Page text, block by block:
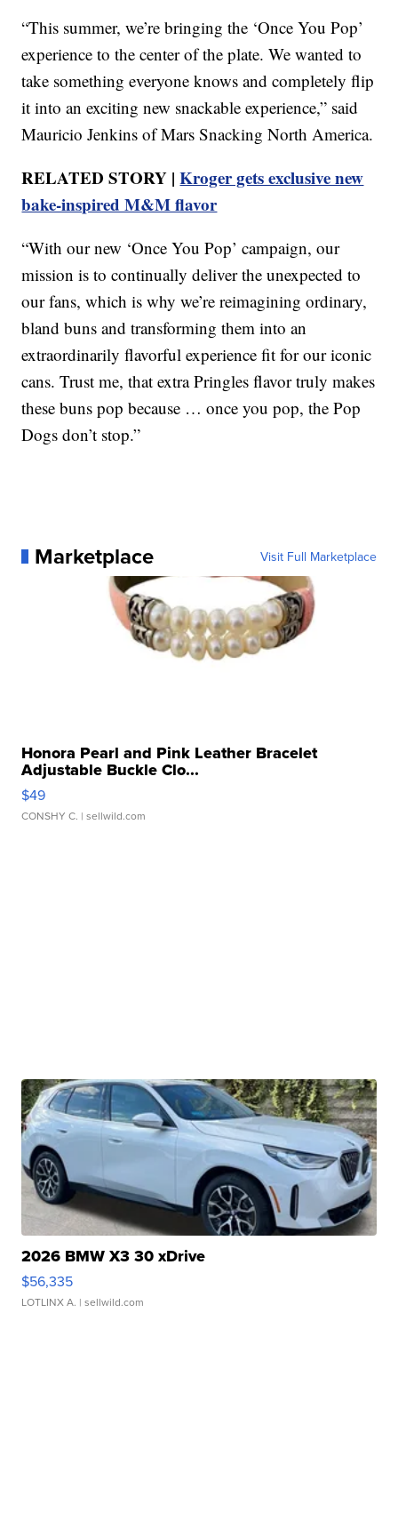
“This summer, we’re bringing the ‘Once You Pop’
experience to the center of the plate. We wanted to
take something everyone knows and completely flip
it into an exciting new snackable experience,” said
Mauricio Jenkins of Mars Snacking North America.
RELATED STORY |Kroger gets exclusive new
bake-inspired M&M flavor
“With our new ‘Once You Pop’ campaign, our
mission is to continually deliver the unexpected to
our fans, which is why we’re reimagining ordinary,
bland buns and transforming them into an
extraordinarily flavorful experience fit for our iconic
cans. Trust me, that extra Pringles flavor truly makes
these buns pop because … once you pop, the Pop
Dogs don’t stop.”
Marketplace Visit Full Marketplace
Honora Pearl and Pink Leather Bracelet
Adjustable Buckle Clo...
$49
CONSHY C. | sellwild.com
2026 BMW X3 30 xDrive
$56,335
LOTLINX A. | sellwild.com